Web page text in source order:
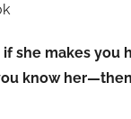
if she makes you
know